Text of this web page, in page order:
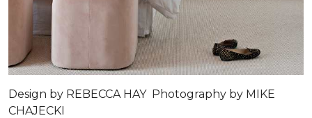
Design by REBECCA HAY Photography by MIKE
CHAJECKI